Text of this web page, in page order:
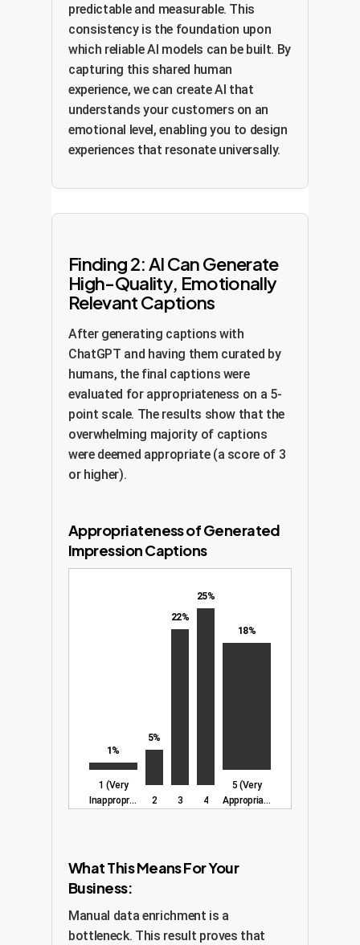
predictable and measurable. This
consistency is the foundation upon
which reliable AI models can be built. By
capturing this shared human
experience, we can create AI that
understands your customers on an
emotional level, enabling you to design
experiences that resonate universally.
Finding 2: AI Can Generate
High-Quality, Emotionally
Relevant Captions
After generating captions with
ChatGPT and having them curated by
humans, the final captions were
evaluated for appropriateness on a 5-
point scale. The results show that the
overwhelming majority of captions
were deemed appropriate (a score of 3
or higher).
Appropriateness of Generated
Impression Captions
1%
1 (Very
Inappropriate)
5%
2
22%
3
25%
4
18%
5 (Very
Appropriate)
What This Means For Your
Business:
Manual data enrichment is a
bottleneck. This result proves that